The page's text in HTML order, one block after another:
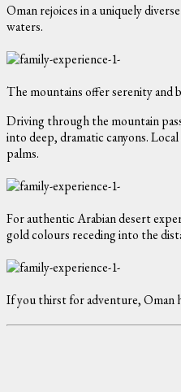
Oman rejoices in a uniquely
waters.
The mountains offer serenity and
Driving through the mountain
into deep, dramatic canyons.
palms.
For authentic Arabian desert
gold colours receding into the
If you thirst for adventure, Oman